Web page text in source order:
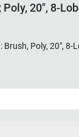
Poly, 20", 8-
Poly, 20", 8-